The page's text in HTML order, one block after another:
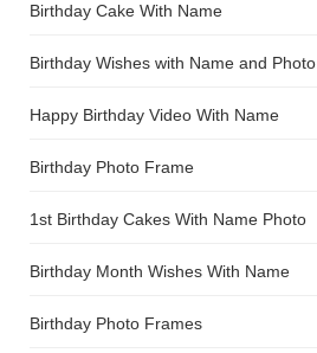
Birthday Cake With Name
Birthday Wishes with Name and Photo
Happy Birthday Video With Name
Birthday Photo Frame
1st Birthday Cakes With Name Photo
Birthday Month Wishes With Name
Birthday Photo Frames